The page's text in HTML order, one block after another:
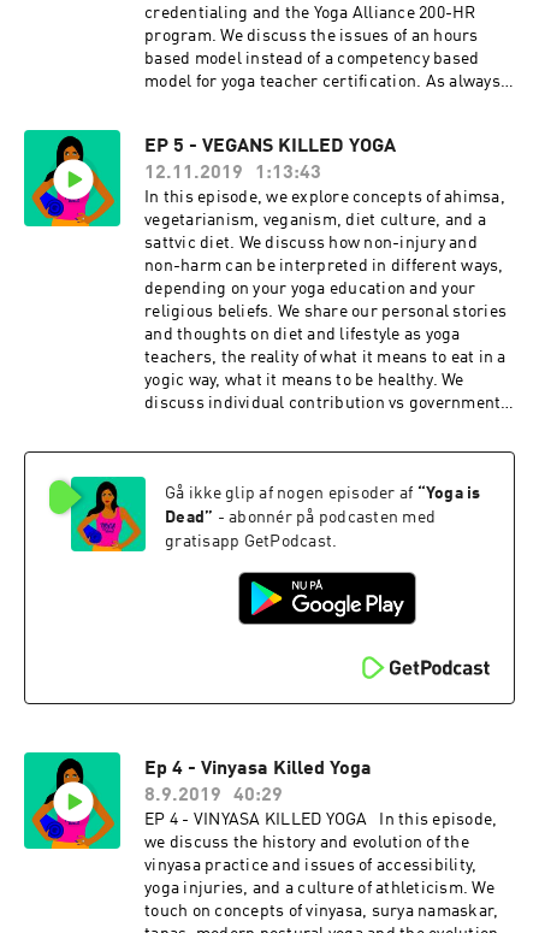
credentialing and the Yoga Alliance 200-HR
program. We discuss the issues of an hours
based model instead of a competency based
model for yoga teacher certification. As always,
practicing yoga. Click for Ep 6 - 200 Hours
Killed Yoga Resources:
https://www.yogaisdeadpodcast.com/resources
Yoga is Dead is a revolutionary podcast that
explores power, privilege, fair pay, harassment,
race, cultural appropriation and capitalism in
the yoga and wellness worlds. Join Indian-
American hosts Tejal + Jesal as they exposes all
the monsters lurking under the yoga mat.
Support this podcast with your donation,
become a Patron and receive member perks,
shop Yoga is Dead fundraiser shirts (S-4X),
conversation for real-time conversations with
Check us out on social: Podcast
Instagram: @yogaisdeadpodcast Podcast
Twitter: @yogaisdeadpod Jesal's
Instagram: @tejalyoga
Venmo: @yogaisdeadpodcast
EP 5 - VEGANS KILLED YOGA
12.11.2019
1:13:43
In this episode, we explore concepts of ahimsa,
vegetarianism, veganism, diet culture, and a
sattvic diet. We discuss how non-injury and
non-harm can be interpreted in different ways,
depending on your yoga education and your
religious beliefs. We share our personal stories
and thoughts on diet and lifestyle as yoga
teachers, the reality of what it means to eat in a
yogic way, what it means to be healthy. We
discuss individual contribution vs governmental
responsibility. As always, we wrap the episodes
diet culture. Click for Ep 5 - Vegans Killed Yoga
Resources:
https://www.yogaisdeadpodcast.com/resources
explores power, privilege, fair pay, harassment,
race, cultural appropriation and capitalism in
American hosts Tejal + Jesal as they exposes all
the monsters lurking under the yoga mat.
Support this podcast with your donation,
totes, and stickers, join the Facebook Group
conversation for real-time conversations with
listeners, and listen to previous episodes here.
Check us out on social: Podcast
Instagram: @yogaisdeadpodcast Podcast
Twitter: @yogaisdeadpod Jesal's
Instagram: @yogawalla Tejal's
Instagram: @tejalyoga
Gå ikke glip af nogen episoder af “Yoga is
Dead ” - abonnér på podcasten med
gratisapp GetPodcast.
Ep 4 - Vinyasa Killed Yoga
8.9.2019
40:29
EP 4 - VINYASA KILLED YOGA In this episode,
we discuss the history and evolution of the
vinyasa practice and issues of accessibility,
yoga injuries, and a culture of athleticism. We
touch on concepts of vinyasa, surya namaskar,